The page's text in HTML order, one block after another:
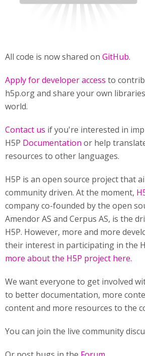
All code is now shared on GitHub.
Apply for developer access to
h5p.org and share your own
world.
Contact us if you're interested in
H5P Documentation or help
resources to other languages.
H5P is an open source project that
community driven. At the moment,
company co-founded by the open
Amendor AS and Cerpus AS, is the
H5P. However, more and more
their interest in participating in the
more about the H5P project here.
We want everyone to get involved
to better documentation, more
content and more resources to the
You can join the live community